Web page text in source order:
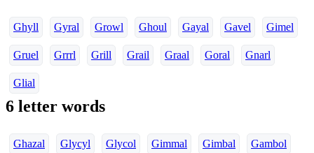
Ghyll Gyral Growl Ghoul Gayal Gavel Gimel
Gruel Grrrl Grill Grail Graal Goral Gnarl
Glial
6 letter words
Ghazal Glycyl Glycol Gimmal Gimbal Gambol